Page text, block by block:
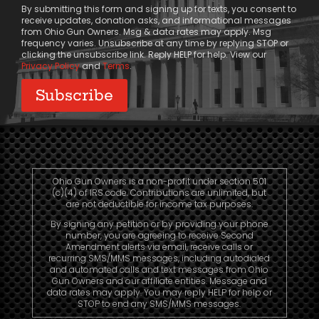
By submitting this form and signing up for texts, you consent to
receive updates, donation asks, and informational messages
from Ohio Gun Owners. Msg & data rates may apply. Msg
frequency varies. Unsubscribe at any time by replying STOP or
clicking the unsubscribe link. Reply HELP for help. View our
Privacy PolicyandTerms.
Ohio Gun Owners is a non-profit under section 501
(c)(4) of IRS code. Contributions are unlimited, but
are not deductible for income tax purposes.
By signing any petition or by providing your phone
number, you are agreeing to receive Second
Amendment alerts via email, receive calls or
recurring SMS/MMS messages, including autodialed
and automated calls and text messages from Ohio
Gun Owners and our affiliate entities. Message and
data rates may apply. You may reply HELP for help or
STOP to end any SMS/MMS messages.